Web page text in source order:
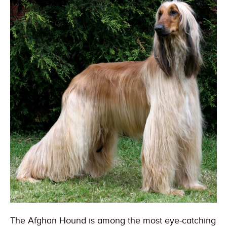
The Afghan Hound is among the most eye-catching